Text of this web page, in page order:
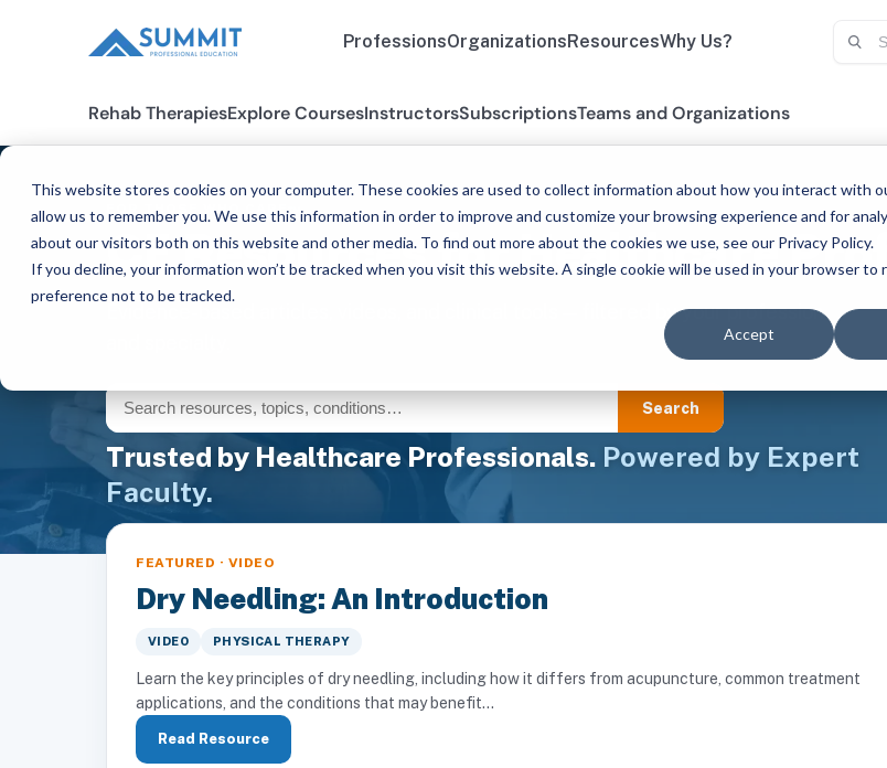
This website stores cookies on your computer. These cookies are used to collect information about how you interact with
allow us to remember you. We use this information in order to improve and customize your browsing experience and for
about our visitors both on this website and other media. To find out more about the cookies we use, see our Privacy Policy.
If you decline, your information won’t be tracked when you visit this website. A single cookie will be used in your browser to
preference not to be tracked.
Accept
ProfessionsOrganizationsResourcesWhy Us?
Rehab TherapiesExplore CoursesInstructorsSubscriptionsTeams and Organizations
FOR THOSE WHO CARE™
CE Resources for Healthcare
Evidence-based articles, videos, and clinical tools — filtered by your profession
Search
Trusted by Healthcare Professionals. Powered by Expert
Faculty.
FEATURED · VIDEO
Dry Needling: An Introduction
VIDEO PHYSICAL THERAPY
Learn the key principles of dry needling, including how it differs from acupuncture, common treatment
applications, and the conditions that may benefit...
Read Resource